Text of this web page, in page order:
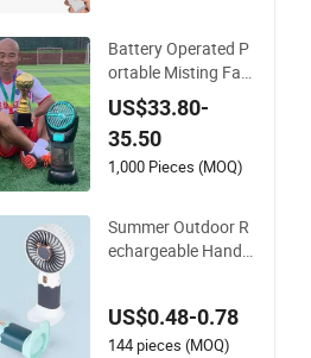
Battery Operated P
ortable Misting Fan
with Spray Function
for Camping, Travel,
Hiking, and Summer
Activities
US$33.80-
35.50
1,000 Pieces (MOQ)
Summer Outdoor R
echargeable Handh
Outdoors Home Tab
le USB Battery Mini
US$0.48-0.78
144 pieces (MOQ)